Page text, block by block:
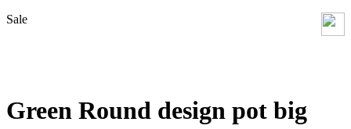
Sale
Green Round design pot big